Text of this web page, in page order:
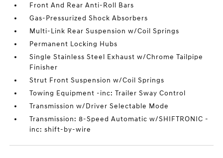
Front And Rear Anti-Roll Bars
Gas-Pressurized Shock Absorbers
Multi-Link Rear Suspension w/Coil Springs
Permanent Locking Hubs
Single Stainless Steel Exhaust w/Chrome Tailpipe
Finisher
Strut Front Suspension w/Coil Springs
Towing Equipment -inc: Trailer Sway Control
Transmission w/Driver Selectable Mode
Transmission: 8-Speed Automatic w/SHIFTRONIC -
inc: shift-by-wire